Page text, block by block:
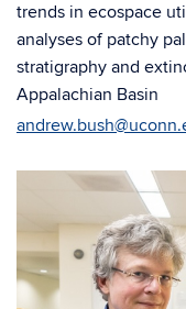
trends in ecospace
analyses of patchy
stratigraphy and
Appalachian Basin